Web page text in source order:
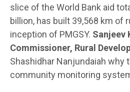
slice of the World Bank aid
billion, has built 39,568 km of
inception of PMGSY. Sanjeev
Commissioner, Rural
Shashidhar Nanjundaiah why
community monitoring